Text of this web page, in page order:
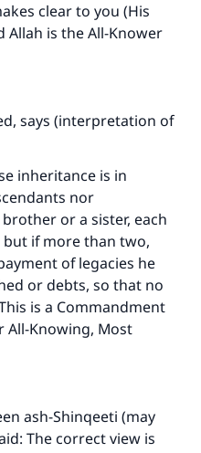
clear to you (His
Allah is the All-Knower
says (interpretation of
inheritance is in
nor
or a sister, each
if more than two,
of legacies he
or debts, so that no
is a Commandment
All-Knowing, Most
ash-Shinqeeti (may
The correct view is